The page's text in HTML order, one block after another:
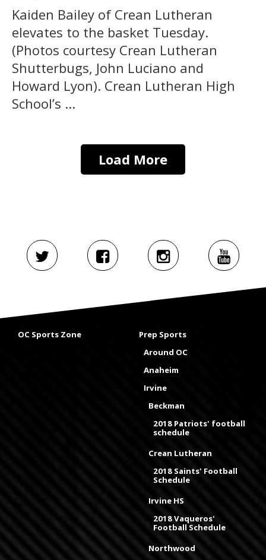
Kaiden Bailey of Crean Lutheran
elevates to the basket Tuesday.
(Photos courtesy Crean Lutheran
Shutterbugs, John Luciano and
Howard Lyon). Crean Lutheran High
School’s ...
Load More
OC Sports Zone
Prep Sports
Around OC
Anaheim
Irvine
Beckman
2018 Patriots' football
schedule
Crean Lutheran
2018 Saints' Football
Schedule
Irvine HS
2018 Vaqueros'
Football Schedule
Northwood